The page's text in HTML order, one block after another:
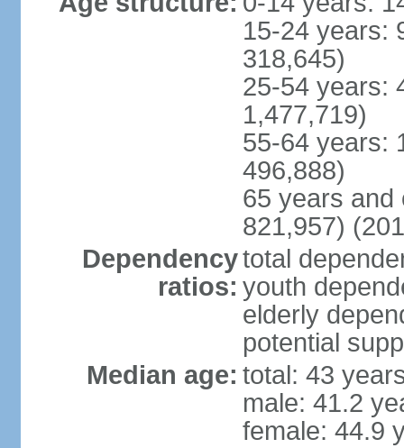
15-24 years:
318,645)
25-54 years:
1,477,719)
55-64 years:
496,888)
65 years and
821,957)
Dependency
ratios:
total
youth
elderly
potential
Median age: total: 43
male: 41.2
female: 44.9